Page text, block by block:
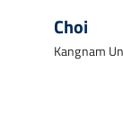
Choi
Kangnam